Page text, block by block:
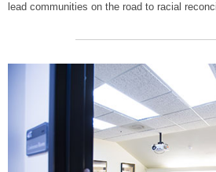
lead communities on the road to racial